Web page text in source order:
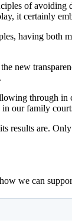
of avoiding
it certainly
having both
new
through
family
results are.
we can